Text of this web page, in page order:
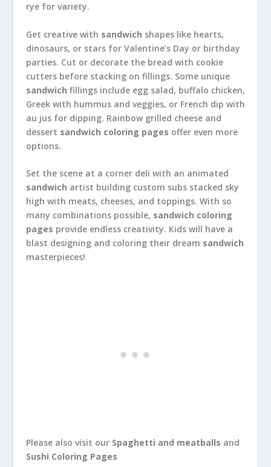
rye for variety.
Get creative with sandwich shapes like hearts,
dinosaurs, or stars for Valentine’s Day or birthday
parties. Cut or decorate the bread with cookie
cutters before stacking on fillings. Some unique
sandwich fillings include egg salad, buffalo chicken,
Greek with hummus and veggies, or French dip with
au jus for dipping. Rainbow grilled cheese and
dessert sandwich coloring pages offer even more
options.
Set the scene at a corner deli with an animated
sandwich artist building custom subs stacked sky
high with meats, cheeses, and toppings. With so
many combinations possible, sandwich coloring
pages provide endless creativity. Kids will have a
blast designing and coloring their dream sandwich
masterpieces!
Please also visit our Spaghetti and meatballs and
Sushi Coloring Pages